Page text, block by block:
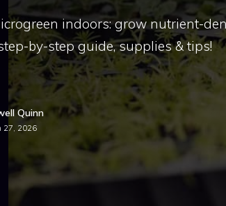
indoors: grow nutrient-
by-step guide, supplies & tips!
Quinn
27, 2026